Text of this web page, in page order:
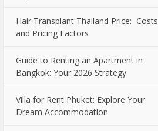
Hair Transplant Thailand Price: Costs
and Pricing Factors
Guide to Renting an Apartment in
Bangkok: Your 2026 Strategy
Villa for Rent Phuket: Explore Your
Dream Accommodation